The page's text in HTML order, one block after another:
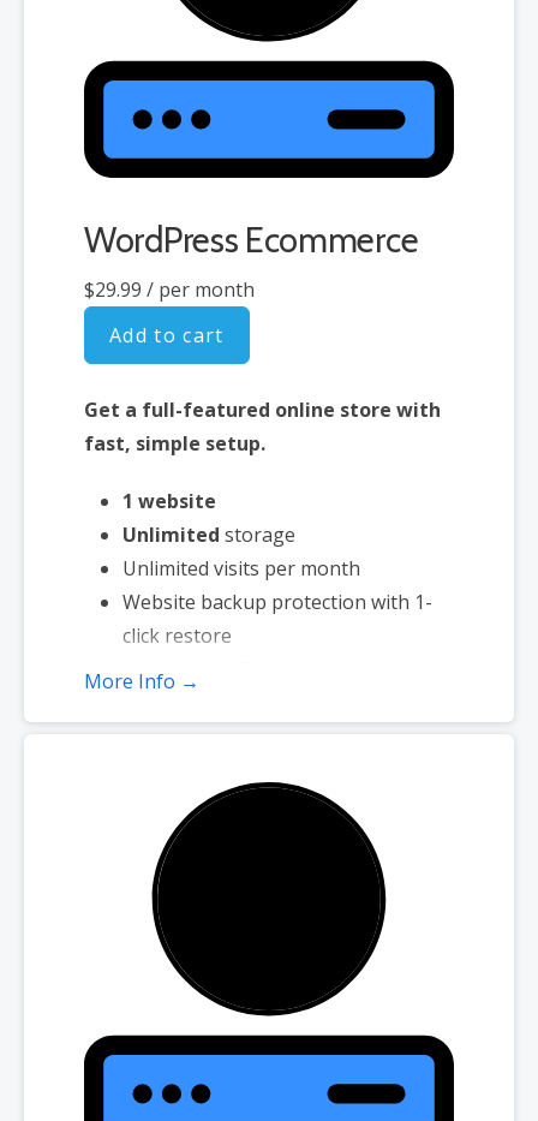
WordPress Ecommerce
$29.99 / per month
Add to cart
Get a full-featured online store with
fast, simple setup.
1 website
Unlimited storage
Unlimited visits per month
Website backup protection with 1-
click restore
Automatic daily malware scans
Unlimited malware removal and hack
repair
Automatic installation of
WooCommerce
No transaction fees
Unlimited products
Bookings and appointment
scheduling
Free Premium WooCommerce
More Info →